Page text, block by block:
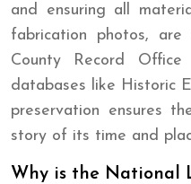
and ensuring all
fabrication photos,
County Record
databases like Historic
preservation ensures
story of its time and
Why is the National